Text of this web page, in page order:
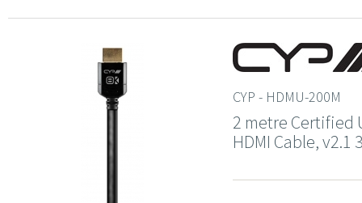
CYP - HDMU-200M
2 metre Certified
HDMI Cable, v2.1